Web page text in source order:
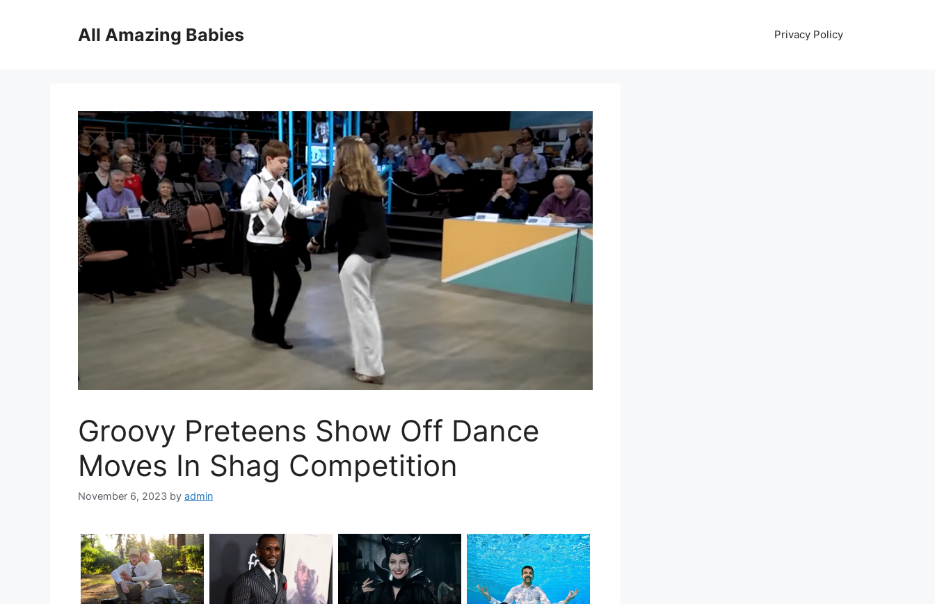
All Amazing Babies Privacy Policy
Groovy Preteens Show Off Dance
Moves In Shag Competition
November 6, 2023 by admin